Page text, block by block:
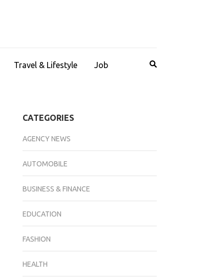
Travel & Lifestyle Job
CATEGORIES
AGENCY NEWS
AUTOMOBILE
BUSINESS & FINANCE
EDUCATION
FASHION
HEALTH